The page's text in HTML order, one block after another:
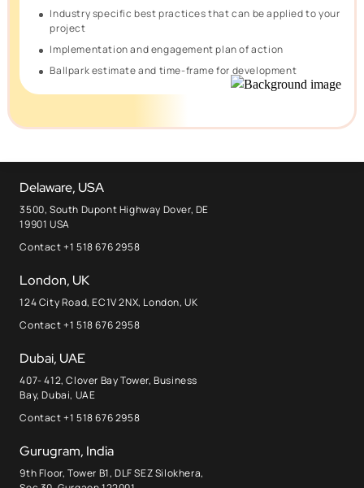
Industry specific best practices that can be applied to your
project
Implementation and engagement plan of action
Ballpark estimate and time-frame for development
Delaware, USA
3500, South Dupont Highway Dover, DE
19901 USA
Contact +1 518 676 2958
London, UK
124 City Road, EC1V 2NX, London, UK
Contact +1 518 676 2958
Dubai, UAE
407- 412, Clover Bay Tower, Business
Bay, Dubai, UAE
Contact +1 518 676 2958
Gurugram, India
9th Floor, Tower B1, DLF SEZ Silokhera,